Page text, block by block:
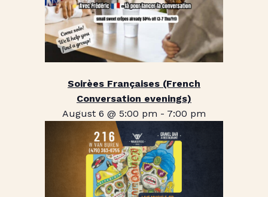
Soirèes Françaises (French
Conversation evenings)
August 6 @ 5:00 pm - 7:00 pm